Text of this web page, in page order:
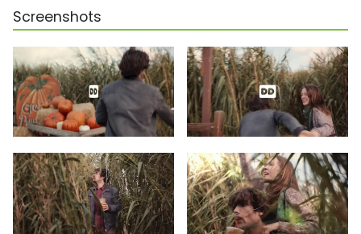
Screenshots